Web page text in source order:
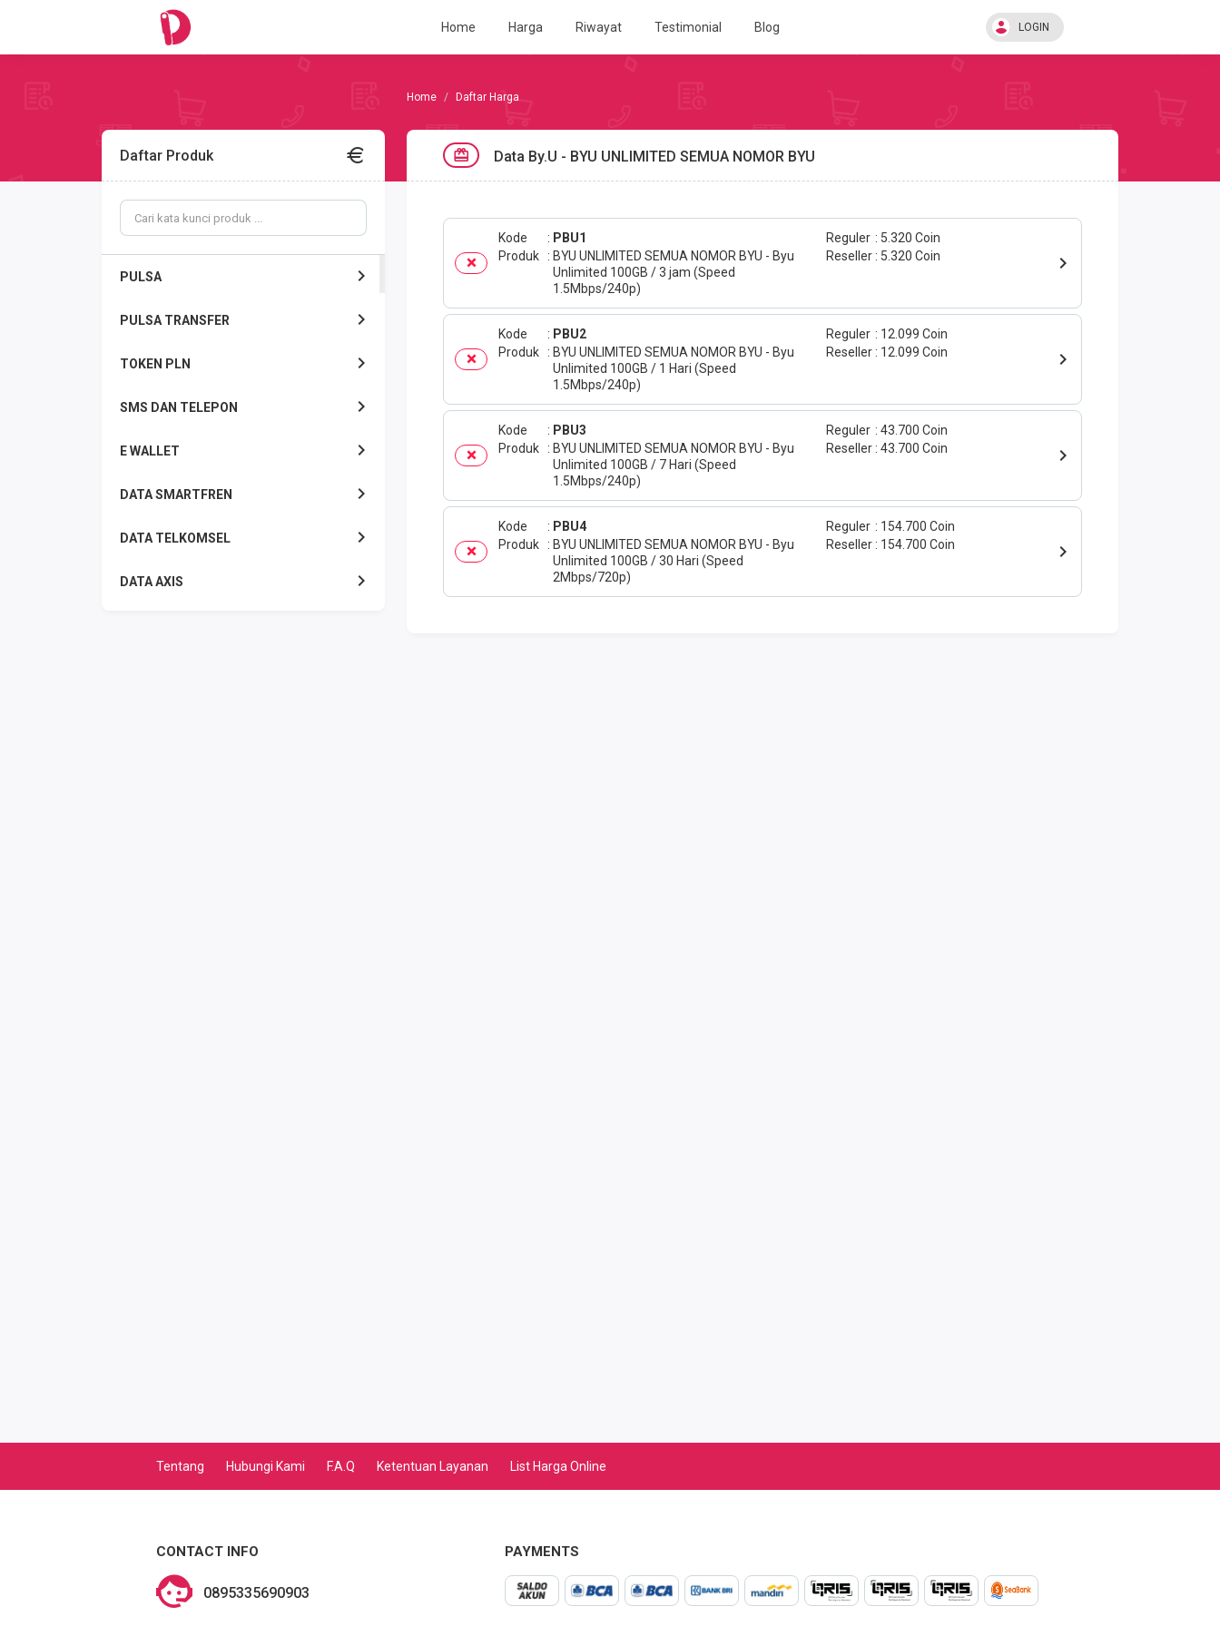
Home Harga Riwayat Testimonial Blog LOGIN
Daftar Harga
Daftar Produk
PULSA
PULSA TRANSFER
TOKEN PLN
SMS DAN TELEPON
E WALLET
DATA SMARTFREN
DATA TELKOMSEL
DATA AXIS
GAS PGN
Data By.u - BYU UNLIMITED SEMUA NOMOR BYU
Kode
PBU1
Produk
BYU UNLIMITED SEMUA NOMOR BYU - Byu
Unlimited 100GB / 3 jam (Speed
1.5Mbps/240p)
Reguler
5.320 Coin
Reseller
5.320 Coin
Kode
PBU2
Produk
BYU UNLIMITED SEMUA NOMOR BYU - Byu
Unlimited 100GB / 1 Hari (Speed
1.5Mbps/240p)
Reguler
12.099 Coin
Reseller
12.099 Coin
Kode
PBU3
Produk
BYU UNLIMITED SEMUA NOMOR BYU - Byu
Unlimited 100GB / 7 Hari (Speed
1.5Mbps/240p)
Reguler
43.700 Coin
Reseller 43.700 Coin
Kode
PBU4
Produk
BYU UNLIMITED SEMUA NOMOR BYU - Byu
Unlimited 100GB / 30 Hari (Speed
2Mbps/720p)
Reguler
154.700 Coin
Reseller
154.700 Coin
Tentang Hubungi Kami F.A.Q Ketentuan Layanan List Harga Online
CONTACT INFO
0895335690903
PAYMENTS